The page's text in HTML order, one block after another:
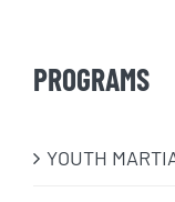
PROGRAMS
​YOUTH